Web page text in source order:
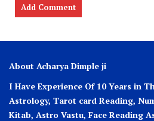
About Acharya Dimple ji
I Have Experience Of 10 Years in
Astrology, Tarot card Reading,
Kitab, Astro Vastu, Face Reading